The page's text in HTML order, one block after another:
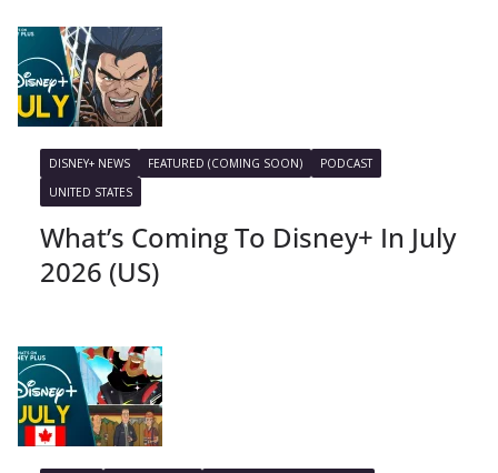
DISNEY+ NEWS FEATURED (COMING SOON)
PODCAST
UNITED STATES
What’s Coming To Disney+ In July
2026 (US)